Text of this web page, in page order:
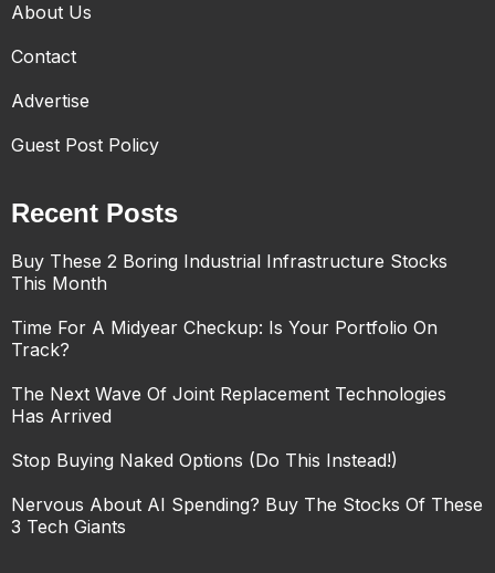
About Us
Contact
Advertise
Guest Post Policy
Recent Posts
Buy These 2 Boring Industrial Infrastructure Stocks
This Month
Time For A Midyear Checkup: Is Your Portfolio On
Track?
The Next Wave Of Joint Replacement Technologies
Has Arrived
Stop Buying Naked Options (Do This Instead!)
Nervous About AI Spending? Buy The Stocks Of These
3 Tech Giants